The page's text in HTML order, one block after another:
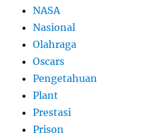
NASA
Nasional
Olahraga
Oscars
Pengetahuan
Plant
Prestasi
Prison